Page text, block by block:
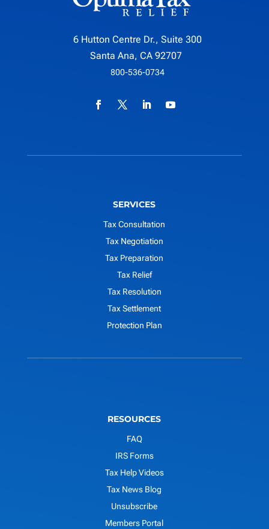
6 Hutton Centre Dr., Suite 300
Santa Ana, CA 92707
800-536-0734
SERVICES
Tax Consultation
Tax Negotiation
Tax Preparation
Tax Relief
Tax Resolution
Tax Settlement
Protection Plan
RESOURCES
FAQ
IRS Forms
Tax Help Videos
Tax News Blog
Unsubscribe
Members Portal